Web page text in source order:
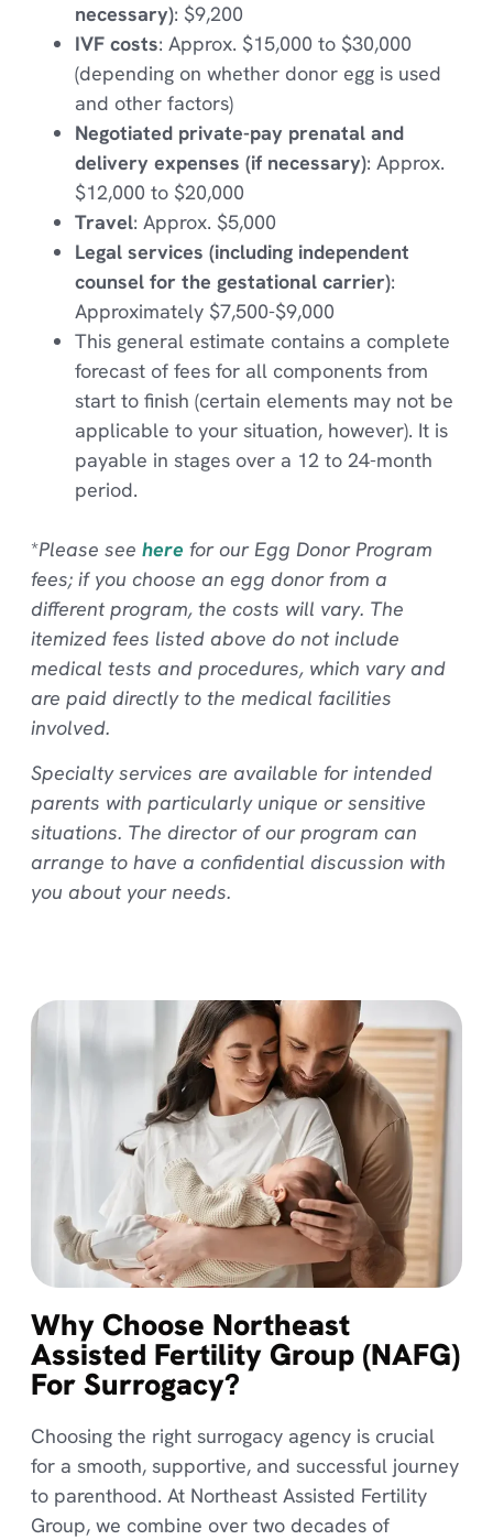
necessary): $9,200
IVF costs: Approx. $15,000 to $30,000
(depending on whether donor egg is used
and other factors)
Negotiated private-pay prenatal and
delivery expenses (if necessary): Approx.
$12,000 to $20,000
Travel: Approx. $5,000
Legal services (including independent
counsel for the gestational carrier):
Approximately $7,500-$9,000
This general estimate contains a complete
forecast of fees for all components from
start to finish (certain elements may not be
applicable to your situation, however). It is
payable in stages over a 12 to 24-month
period.
*Please see here for our Egg Donor Program
fees; if you choose an egg donor from a
different program, the costs will vary. The
itemized fees listed above do not include
medical tests and procedures, which vary and
are paid directly to the medical facilities
involved.
Specialty services are available for intended
parents with particularly unique or sensitive
situations. The director of our program can
arrange to have a confidential discussion with
you about your needs.
Why Choose Northeast
Assisted Fertility Group (NAFG)
For Surrogacy?
Choosing the right surrogacy agency is crucial
for a smooth, supportive, and successful journey
to parenthood. At Northeast Assisted Fertility
Group, we combine over two decades of